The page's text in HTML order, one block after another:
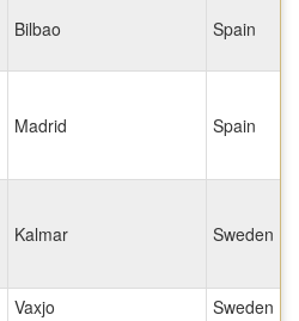
Bilbao Spain
Madrid Spain
Kalmar Sweden
Vaxjo
Sweden